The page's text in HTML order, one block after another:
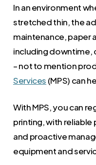
In an environment
stretched thin, the
maintenance, paper
including downtime,
– not to mention
Services (MPS) can
With MPS, you can
printing, with
and proactive
equipment and